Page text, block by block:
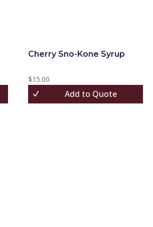
Cherry Sno-Kone Syrup
$15.00
Add to Quote